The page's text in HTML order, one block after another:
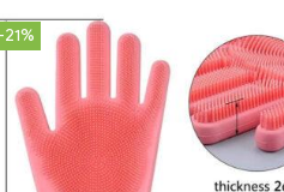
-21%